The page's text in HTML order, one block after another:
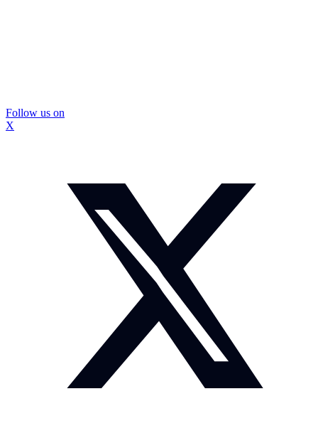
Follow us on
X